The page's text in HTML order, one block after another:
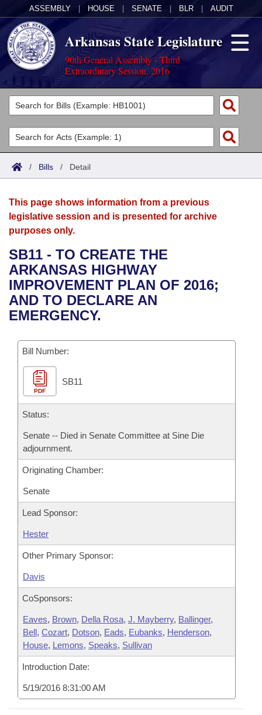
ASSEMBLY HOUSE SENATE BLR AUDIT
Arkansas State Legislature
90th General Assembly - Third
Extraordinary Session, 2016
Legislators
List All
Search
Committees
Joint
House
Bills in House Committees
Bills in Senate Committees
Acts
Search by Range
Advanced Search
Bills
Search by Range
Advanced Search
Recent Activities
Recently Filed
Bills Returned from Committee
Bill Conflicts Report
Calendars
Meetings and Events
Bills on Committee Agendas
House
Senate
House Budget
Senate Budget
House Roll Call
Arkansas Law
Arkansas Code and Constitution of 1874
Uncodified Historic Legislation
Governor's Veto List
Budget
Search Center
/ Bills / Detail
This page shows information from a previous
legislative session and is presented for archive
purposes only.
SB11 - TO CREATE THE
ARKANSAS HIGHWAY
IMPROVEMENT PLAN OF 2016;
AND TO DECLARE AN
EMERGENCY.
Bill Number:
PDF
SB11
Status:
Senate -- Died in Senate Committee at Sine Die
adjournment.
Originating Chamber:
Senate
Lead Sponsor:
Hester
Other Primary Sponsor:
Davis
CoSponsors:
Eaves, Brown, Della Rosa, J. Mayberry, Ballinger,
Bell, Cozart, Dotson, Eads, Eubanks, Henderson,
House, Lemons, Speaks, Sullivan
Introduction Date:
5/19/2016 8:31:00 AM